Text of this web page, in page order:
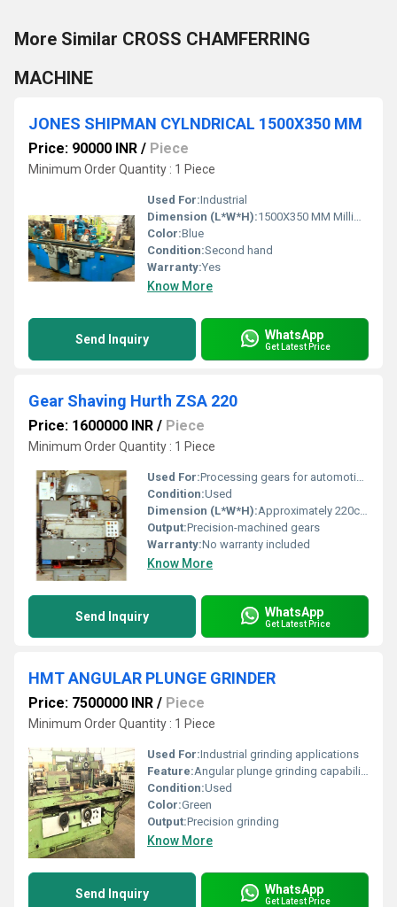
More Similar CROSS CHAMFERRING
MACHINE
JONES SHIPMAN CYLNDRICAL 1500X350 MM
Price: 90000 INR / Piece
Minimum Order Quantity : 1 Piece
Used For:Industrial
Dimension (L*W*H):1500X350 MM Millimeter (mm)
Color:Blue
Condition:Second hand
Warranty:Yes
Know More
Send Inquiry WhatsApp
Get Latest Price
Gear Shaving Hurth ZSA 220
Price: 1600000 INR / Piece
Minimum Order Quantity : 1 Piece
Used For:Processing gears for automotive and industrial applications
Condition:Used
Dimension (L*W*H):Approximately 220cm x 180cm x 230cm Centimeter (cm)
Output:Precision-machined gears
Warranty:No warranty included
Know More
Send Inquiry WhatsApp
Get Latest Price
HMT ANGULAR PLUNGE GRINDER
Price: 7500000 INR / Piece
Minimum Order Quantity : 1 Piece
Used For:Industrial grinding applications
Feature:Angular plunge grinding capability
Condition:Used
Color:Green
Output:Precision grinding
Know More
Send Inquiry WhatsApp
Get Latest Price